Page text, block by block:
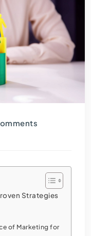
Strategies
of Marketing for